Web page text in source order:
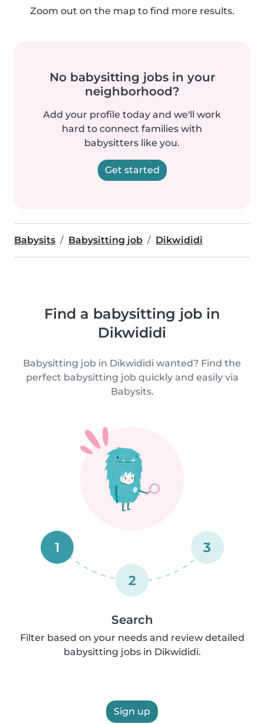
Zoom out on the map to find more results.
No babysitting jobs in your
neighborhood?
Add your profile today and we'll work
hard to connect families with
babysitters like you.
Get started
Babysits Babysitting job Dikwididi
Find a babysitting job in
Dikwididi
Babysitting job in Dikwididi wanted? Find the
perfect babysitting job quickly and easily via
Babysits.
1
2
3
Search
Filter based on your needs and review detailed
babysitting jobs in Dikwididi.
Sign up